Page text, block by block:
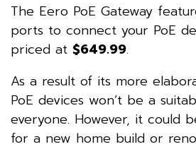
The Eero PoE Gateway
ports to connect your PoE
priced at $649.99.
As a result of its more
PoE devices won’t be a
everyone. However, it could
for a new home build or